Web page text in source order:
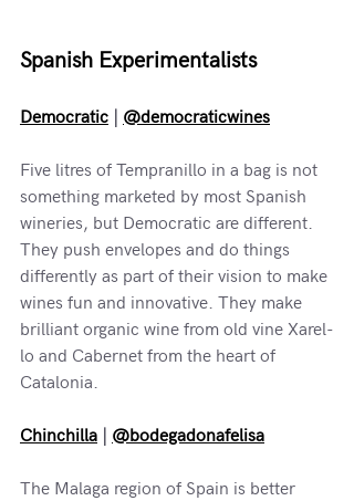
Spanish Experimentalists
Democratic @democraticwines
Five litres of Tempranillo in a bag is not
something marketed by most Spanish
wineries, but Democratic are different.
They push envelopes and do things
differently as part of their vision to make
wines fun and innovative. They make
brilliant organic wine from old vine Xarel-
lo and Cabernet from the heart of
Catalonia.
Chinchilla @bodegadonafelisa
The Malaga region of Spain is better